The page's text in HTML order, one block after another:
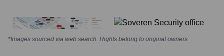
*Images sourced via web search. Rights belong to original owners